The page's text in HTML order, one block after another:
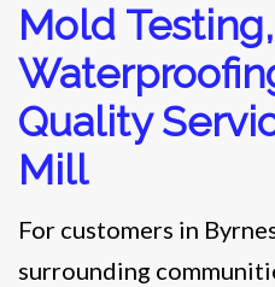
Mold Testing,
Quality
Mill
For customers in
surrounding